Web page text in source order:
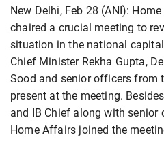
New Delhi, Feb 28 (ANI):
chaired a crucial meeting to
situation in the national
Chief Minister Rekha Gupta,
Sood and senior officers from
present at the meeting.
and IB Chief along with
Home Affairs joined the